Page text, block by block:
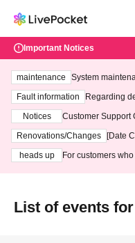
Important Notices
maintenance
System
ting at 3:00 AM
Fault information
Regarding
Notices
Customer Support
3th - August 14th,
Renovations/Changes
[Date
heads up
For customers
List of events for